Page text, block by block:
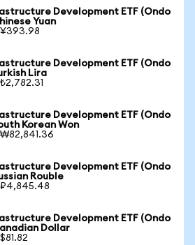
Development ETF (Ondo
Yuan
¥393.98
Development ETF (Ondo
Lira
Development ETF (Ondo
Korean Won
₩82,841.36
Development ETF (Ondo
Rouble
₽4,845.48
Development ETF (Ondo
Dollar